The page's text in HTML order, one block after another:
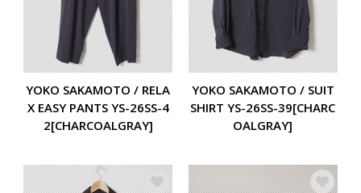
YOKO SAKAMOTO / RELA
X EASY PANTS YS-26SS-4
2[CHARCOALGRAY]
YOKO SAKAMOTO / SUIT
SHIRT YS-26SS-39[CHARC
OALGRAY]